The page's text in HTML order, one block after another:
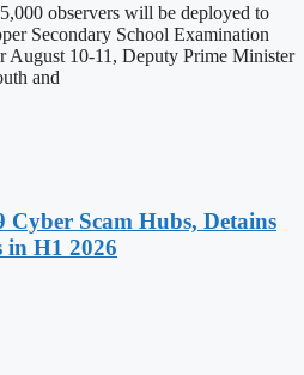
observers will be deployed to
Secondary School Examination
August 10-11, Deputy Prime Minister
and
Cyber Scam Hubs, Detains
in H1 2026